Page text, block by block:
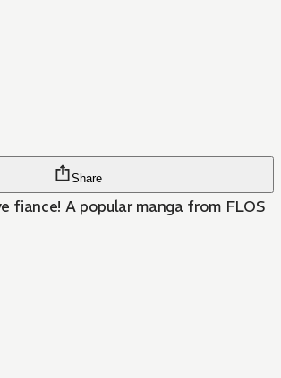
Share
fiance! A popular manga from FLOS